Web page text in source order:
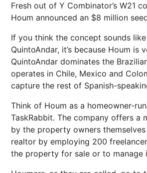
Fresh out of Y Combinator’s W21
Houm announced an $8 million
If you think the concept sounds like
QuintoAndar, it’s because Houm is
QuintoAndar dominates the
operates in Chile, Mexico and
capture the rest of Spanish-
Think of Houm as a homeowner-
TaskRabbit. The company offers a
by the property owners
realtor by employing 200
the property for sale or to manage